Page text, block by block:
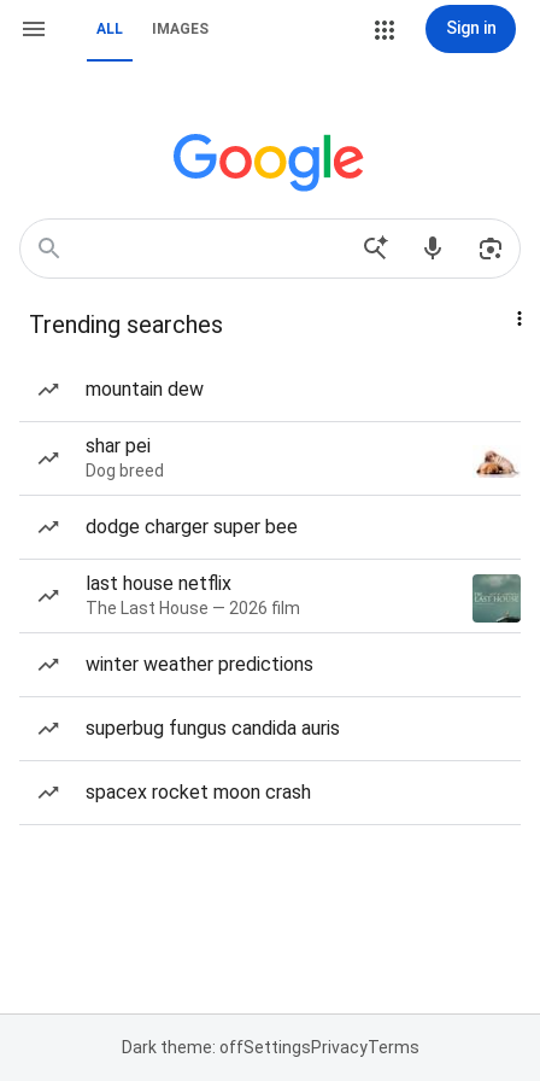
ALL IMAGES Sign in
Trending searches
mountain dew
shar pei
Dog breed
dodge charger super bee
last house netflix
The Last House — 2026 film
winter weather predictions
superbug fungus candida auris
spacex rocket moon crash
Dark theme: offSettingsPrivacyTerms